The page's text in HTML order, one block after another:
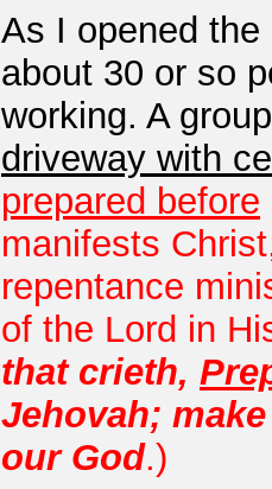
As I opened
about 30 or so
working. A
driveway with
prepared before
manifests
repentance
of the Lord in
that crieth,
Jehovah;
our God.)